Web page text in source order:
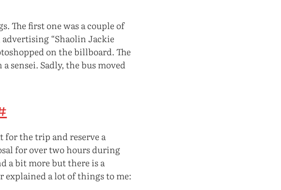
The first one was a couple of
“Shaolin Jackie
on the billboard. The
sensei. Sadly, the bus moved
for the trip and reserve a
for over two hours during
a bit more but there is a
explained a lot of things to me: